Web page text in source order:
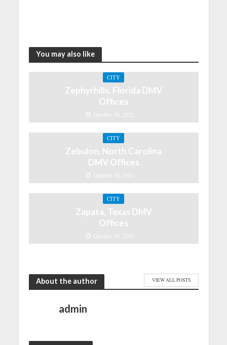
You may also like
CITY
Zephyrhills, Florida DMV
Offices
October 30, 2021
CITY
Zebulon, North Carolina
DMV Offices
October 30, 2021
CITY
Zapata, Texas DMV
Offices
October 30, 2021
About the author VIEW ALL POSTS
admin